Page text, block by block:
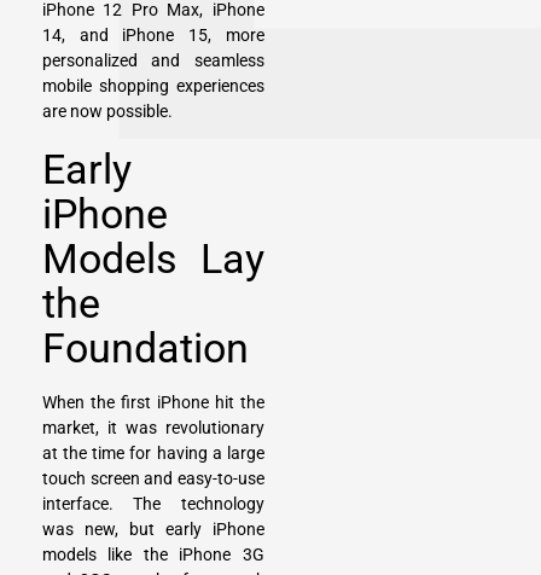
iPhone 12 Pro Max, iPhone
14, and iPhone 15, more
personalized and seamless
mobile shopping experiences
are now possible.
Early
iPhone
Models Lay
the
Foundation
When the first iPhone hit the
market, it was revolutionary
at the time for having a large
touch screen and easy-to-use
interface. The technology
was new, but early iPhone
models like the iPhone 3G